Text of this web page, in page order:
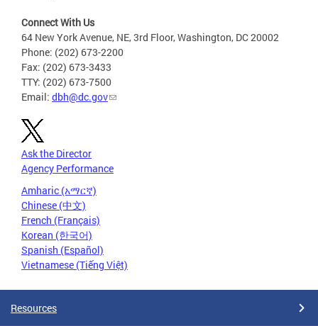
Connect With Us
64 New York Avenue, NE, 3rd Floor, Washington, DC 20002
Phone: (202) 673-2200
Fax: (202) 673-3433
TTY: (202) 673-7500
Email: dbh@dc.gov
Ask the Director
Agency Performance
Amharic (አማርኛ)
Chinese (中文)
French (Français)
Korean (한국어)
Spanish (Español)
Vietnamese (Tiếng Việt)
Resources